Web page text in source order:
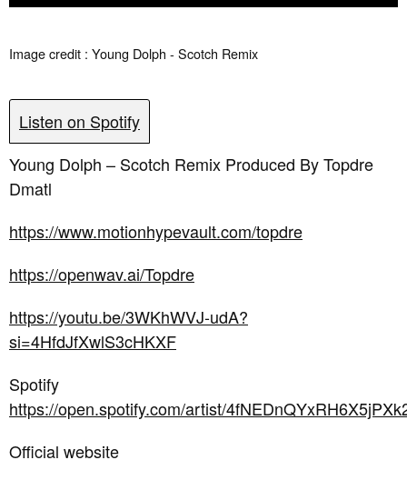
Image credit : Young Dolph - Scotch Remix
Listen on Spotify
Young Dolph – Scotch Remix Produced By Topdre
Dmatl
https://www.motionhypevault.com/topdre
https://openwav.ai/Topdre
https://youtu.be/3WKhWVJ-udA?
si=4HfdJfXwlS3cHKXF
Spotify
https://open.spotify.com/artist/
Official website